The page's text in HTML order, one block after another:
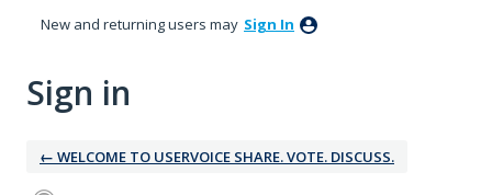
New and returning users may Sign In
Sign in
← WELCOME TO USERVOICE SHARE. VOTE. DISCUSS.